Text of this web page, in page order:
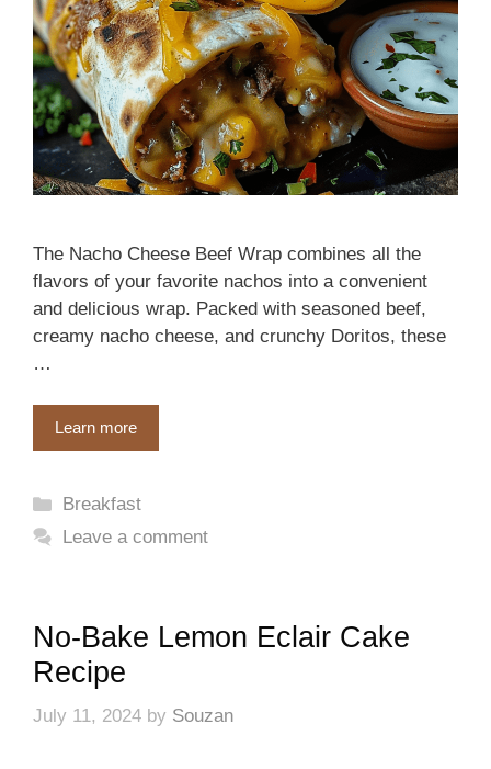
The Nacho Cheese Beef Wrap combines all the
flavors of your favorite nachos into a convenient
and delicious wrap. Packed with seasoned beef,
creamy nacho cheese, and crunchy Doritos, these
…
Learn more
Categories
Breakfast
Leave a comment
No-Bake Lemon Eclair Cake
Recipe
July 11, 2024 by Souzan